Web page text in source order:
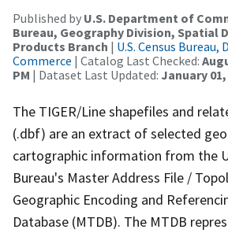
Published by U.S. Department of
Bureau, Geography Division, Spatial
Products Branch | U.S. Census
Commerce | Catalog Last Checked:
PM | Dataset Last Updated: January 01,
The TIGER/Line shapefiles and
(.dbf) are an extract of selected
cartographic information from the
Bureau's Master Address File /
Geographic Encoding and
Database (MTDB). The MTDB